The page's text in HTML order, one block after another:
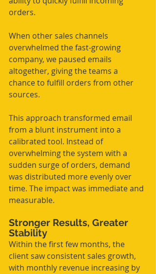
orders.
When other sales channels
overwhelmed the fast-growing
company, we paused emails
altogether, giving the teams a
chance to fulfill orders from other
sources.
This approach transformed email
from a blunt instrument into a
calibrated tool. Instead of
overwhelming the system with a
sudden surge of orders, demand
was distributed more evenly over
time. The impact was immediate and
measurable.
Stronger Results, Greater
Stability
Within the first few months, the
client saw consistent sales growth,
with monthly revenue increasing by